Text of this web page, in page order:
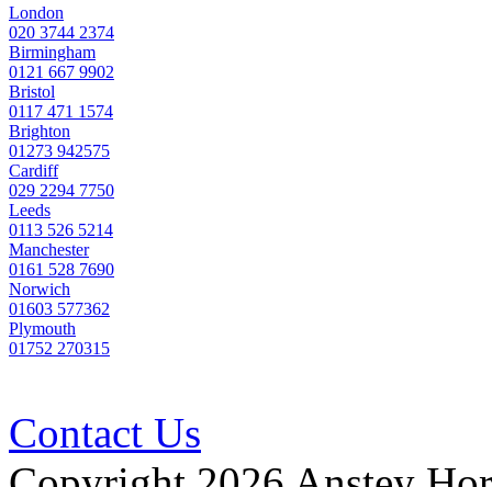
Party
Wall
Quote
London
020 3744 2374
Birmingham
0121 667 9902
Bristol
0117 471 1574
Brighton
01273 942575
Cardiff
029 2294 7750
Leeds
0113 526 5214
Manchester
0161 528 7690
Norwich
01603 577362
Plymouth
01752 270315
Contact Us